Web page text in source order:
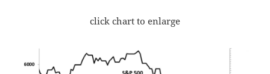
click chart to enlarge